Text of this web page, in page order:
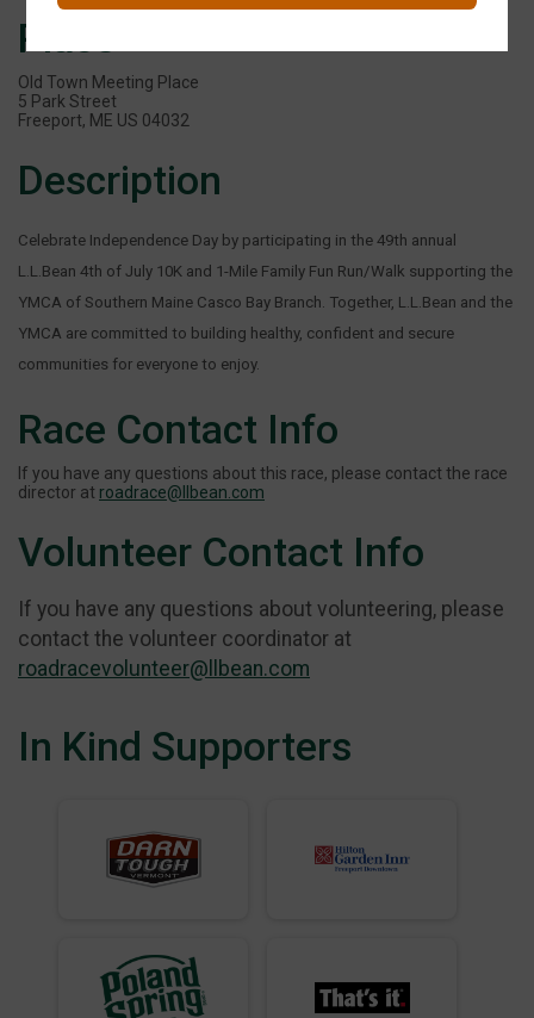
Place
Old Town Meeting Place
5 Park Street
Freeport, ME US 04032
Description
Celebrate Independence Day by participating in the 49th annual
L.L.Bean 4th of July 10K and 1-Mile Family Fun Run/Walk supporting the
YMCA of Southern Maine Casco Bay Branch. Together, L.L.Bean and the
YMCA are committed to building healthy, confident and secure
communities for everyone to enjoy.
Race Contact Info
If you have any questions about this race, please contact the race
director at roadrace@llbean.com
Volunteer Contact Info
If you have any questions about volunteering, please
contact the volunteer coordinator at
roadracevolunteer@llbean.com
In Kind Supporters